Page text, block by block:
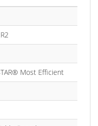
Most Efficient